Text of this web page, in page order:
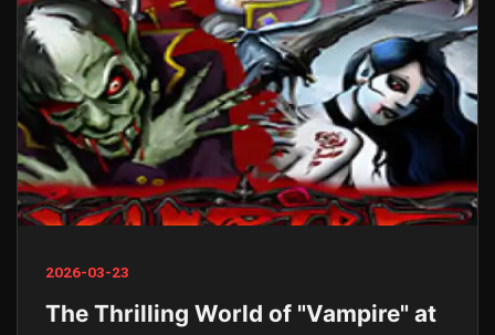
2026-03-23
The Thrilling World of "Vampire" at